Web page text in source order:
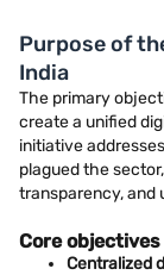
Purpose of
India
The primary
create a unified
initiative
plagued the
transparency, and
Core
Centralized